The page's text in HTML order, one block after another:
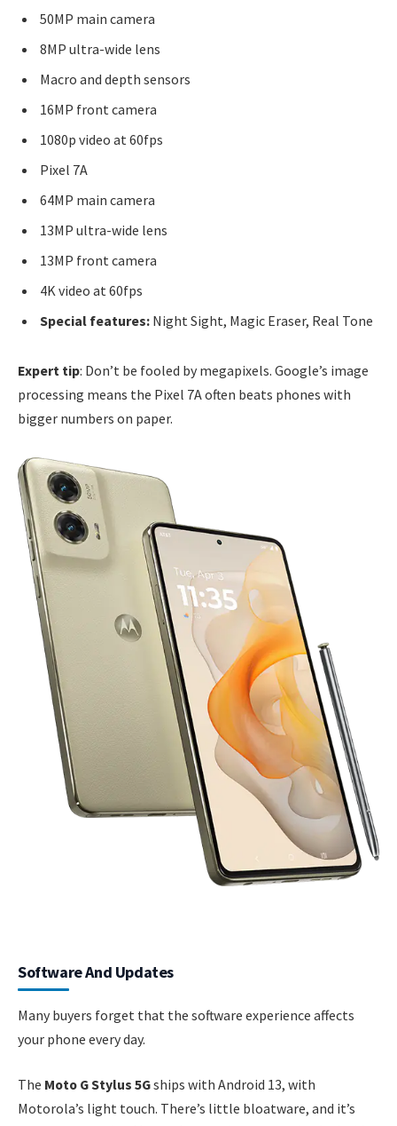
50MP main camera
8MP ultra-wide lens
Macro and depth sensors
16MP front camera
1080p video at 60fps
Pixel 7A
64MP main camera
13MP ultra-wide lens
13MP front camera
4K video at 60fps
Special features: Night Sight, Magic Eraser, Real Tone
Expert tip: Don’t be fooled by megapixels. Google’s image
processing means the Pixel 7A often beats phones with
bigger numbers on paper.
Software And Updates
Many buyers forget that the software experience affects
your phone every day.
The Moto G Stylus 5Gships with Android 13, with
Motorola’s light touch. There’s little bloatware, and it’s